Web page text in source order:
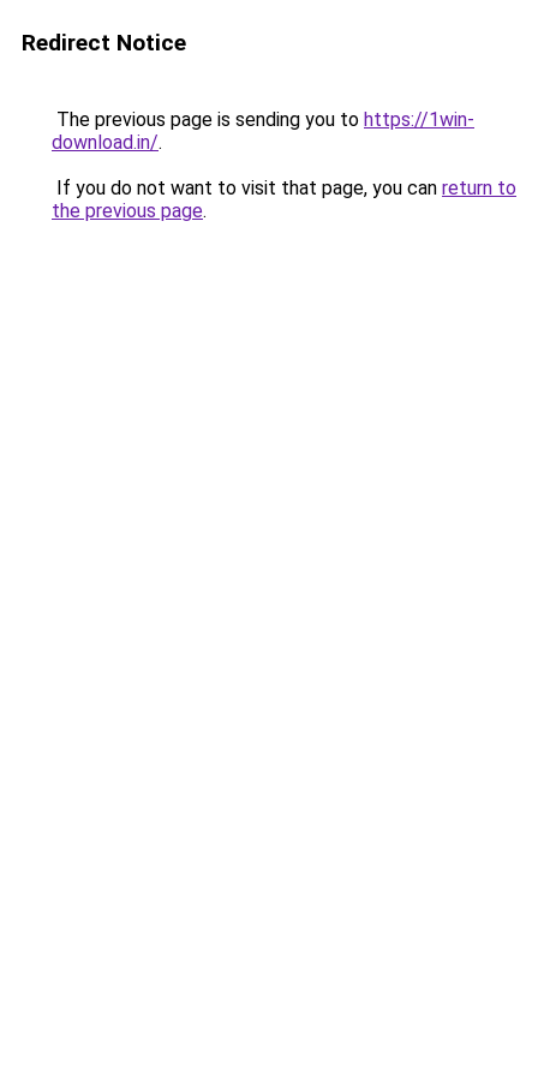
Redirect Notice
The previous page is sending you to https://1win-
download.in/.
If you do not want to visit that page, you can return to
the previous page.